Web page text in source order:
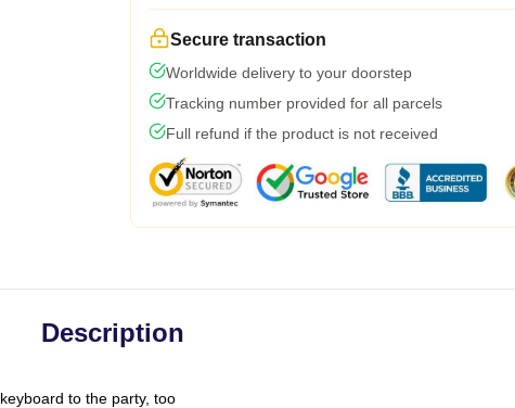
Secure transaction
Worldwide delivery to your doorstep
Tracking number provided for all parcels
Full refund if the product is not received
Description
to the party, too